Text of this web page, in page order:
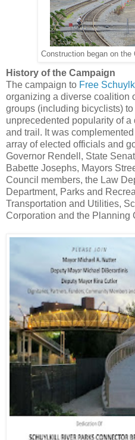
Construction began on
History of the Campaign
The campaign to Free
organizing a diverse coalition
groups (including bicyclists)
unprecedented popularity of
and trail. It was
array of elected officials and
Governor Rendell, State
Babette Josephs, Mayors
Council members, the Law
Department, Parks and
Transportation and Utilities,
Corporation and the Planning